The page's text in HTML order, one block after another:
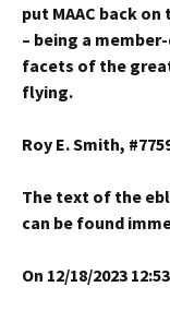
put MAAC back
– being a
facets of the
flying.
Roy E. Smith,
The text of the
can be found
On 12/18/2023